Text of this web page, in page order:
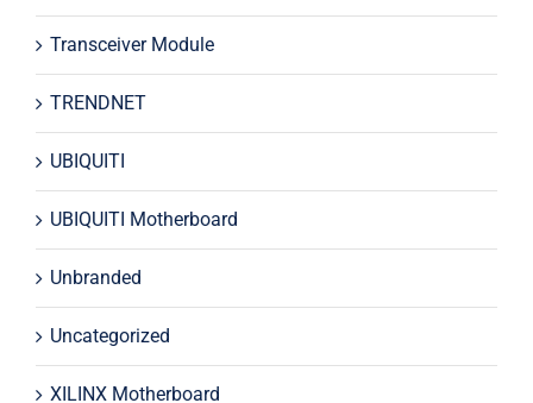
Transceiver Module
TRENDNET
UBIQUITI
UBIQUITI Motherboard
Unbranded
Uncategorized
XILINX Motherboard